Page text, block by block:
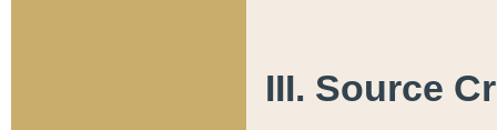
III. Source